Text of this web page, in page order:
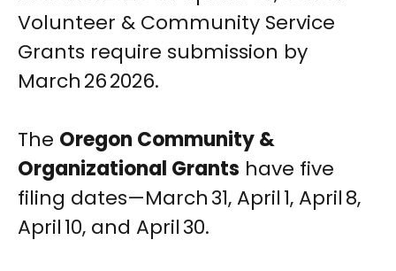
Volunteer & Community Service
Grants require submission by
March 26 2026.
The Oregon Community &
Organizational Grants have five
filing dates—March 31, April 1, April 8,
April 10, and April 30.